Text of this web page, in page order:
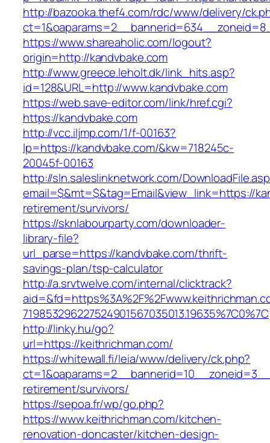
http://bazooka.thef4.com/rdc/www/delivery/
https://www.shareaholic.com/logout?
origin=http://kandvbake.com
http://www.greece.leholt.dk/link_hits.asp?
id=128&URL=http://www.kandvbake.com
https://web.save-editor.com/link/href.cgi?
https://kandvbake.com
http://vcc.iljmp.com/1/f-00163?
lp=https://kandvbake.com/&kw=718245c-
20045f-00163
http://sln.saleslinknetwork.com/
email=$&mt=$&tag=Email&view_link=https://
retirement/survivors/
https://sknlabourparty.com/downloader-
library-file?
url_parse=https://kandvbake.com/thrift-
savings-plan/tsp-calculator
http://a.srvtwelve.com/internal/clicktrack?
719853296227524901567035013.19635%7C0%7C
http://linky.hu/go?
url=https://keithrichman.com/
https://whitewall.fi/leia/www/delivery/ck.php?
retirement/survivors/
https://sepoa.fr/wp/go.php?
https://www.keithrichman.com/kitchen-
renovation-doncaster/kitchen-design-